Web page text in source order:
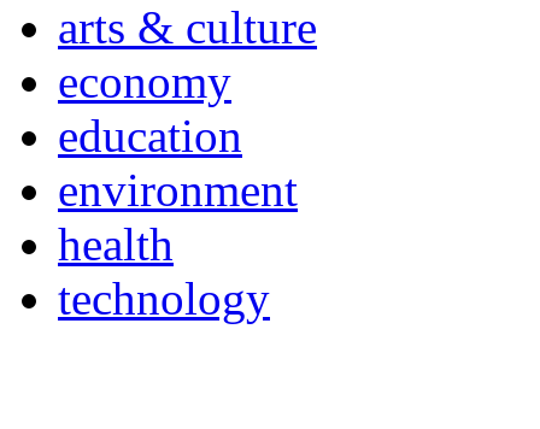
arts & culture
economy
education
environment
health
technology